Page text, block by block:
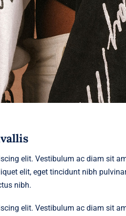
elit. Vestibulum ac diam sit
elit, eget tincidunt nibh
nibh.
elit. Vestibulum ac diam sit